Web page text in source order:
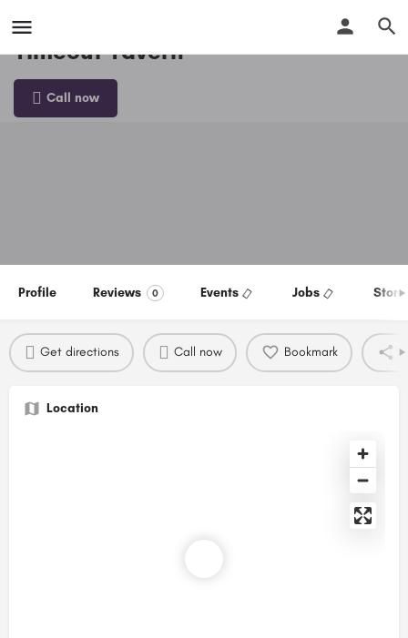
Timeout Tavern
Call now
Profile Reviews 0 Events Jobs Store
Get directions Call now Bookmark
Location